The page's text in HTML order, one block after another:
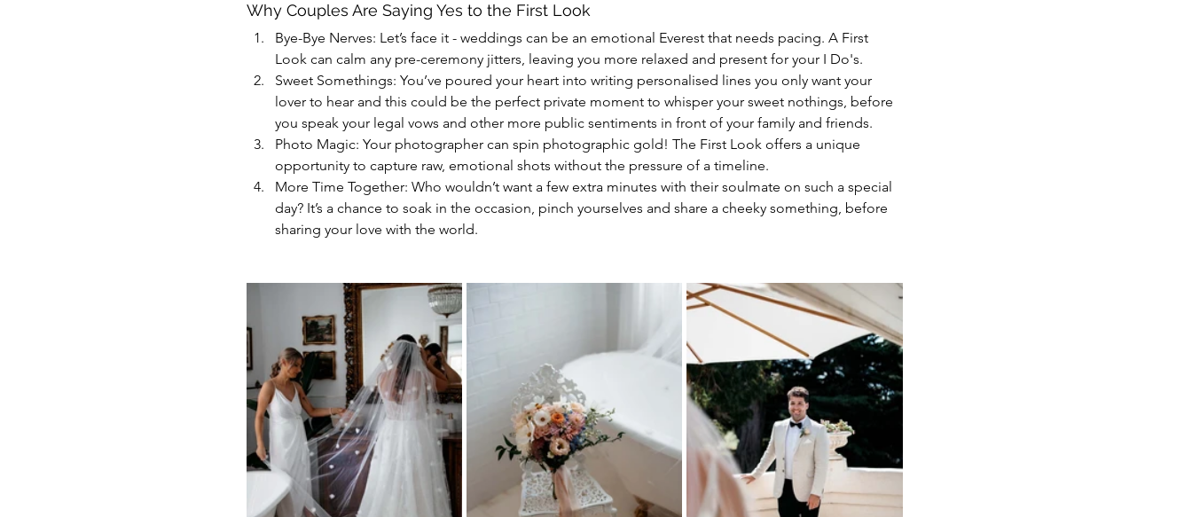
Why Couples Are Saying Yes to the First Look
Bye-Bye Nerves: Let’s face it - weddings can be an emotional Everest that needs pacing. A First
Look can calm any pre-ceremony jitters, leaving you more relaxed and present for your I Do's.
Sweet Somethings: You’ve poured your heart into writing personalised lines you only want your
lover to hear and this could be the perfect private moment to whisper your sweet nothings, before
you speak your legal vows and other more public sentiments in front of your family and friends.
Photo Magic: Your photographer can spin photographic gold! The First Look offers a unique
opportunity to capture raw, emotional shots without the pressure of a timeline.
More Time Together: Who wouldn’t want a few extra minutes with their soulmate on such a special
day? It’s a chance to soak in the occasion, pinch yourselves and share a cheeky something, before
sharing your love with the world.